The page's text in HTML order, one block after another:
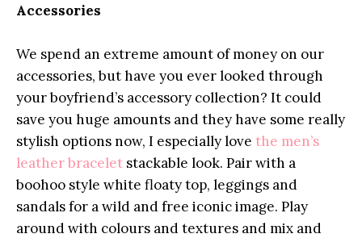
Accessories
We spend an extreme amount of money on our
accessories, but have you ever looked through
your boyfriend’s accessory collection? It could
save you huge amounts and they have some really
stylish options now, I especially love the men’s
leather bracelet stackable look. Pair with a
boohoo style white floaty top, leggings and
sandals for a wild and free iconic image. Play
around with colours and textures and mix and